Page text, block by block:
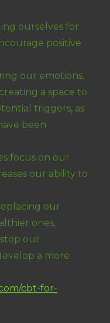
ourselves for
positive
our emotions,
a space to
triggers, as
been
focus on our
our ability to
our
ones,
our
a more
cbt-for-